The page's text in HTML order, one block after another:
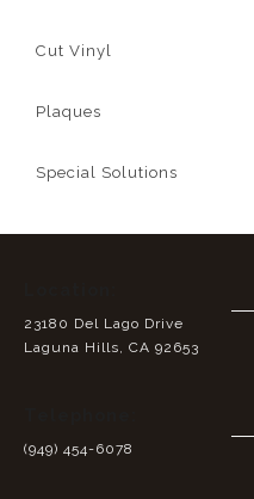
Cut Vinyl
Plaques
Special Solutions
23180 Del Lago Drive
Laguna Hills, CA 92653
(949) 454-6078